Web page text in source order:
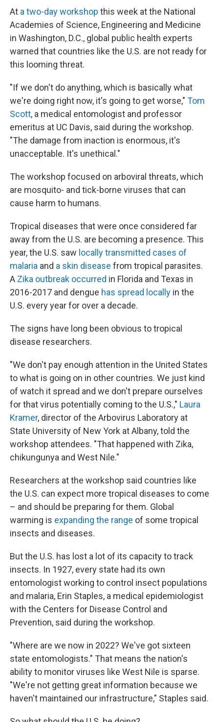
At a two-day workshop this week at the National
Academies of Science, Engineering and Medicine
in Washington, D.C., global public health experts
warned that countries like the U.S. are not ready for
this looming threat.
"If we don't do anything, which is basically what
we're doing right now, it's going to get worse," Tom
Scott, a medical entomologist and professor
emeritus at UC Davis, said during the workshop.
"The damage from inaction is enormous, it's
unacceptable. It's unethical."
The workshop focused on arboviral threats, which
are mosquito- and tick-borne viruses that can
cause harm to humans.
Tropical diseases that were once considered far
away from the U.S. are becoming a presence. This
year, the U.S. saw locally transmitted cases of
malaria and a skin disease from tropical parasites.
A Zika outbreak occurred in Florida and Texas in
2016-2017 and dengue has spread locally in the
U.S. every year for over a decade.
The signs have long been obvious to tropical
disease researchers.
"We don't pay enough attention in the United States
to what is going on in other countries. We just kind
of watch it spread and we don't prepare ourselves
for that virus potentially coming to the U.S.," Laura
Kramer, director of the Arbovirus Laboratory at
State University of New York at Albany, told the
workshop attendees. "That happened with Zika,
chikungunya and West Nile."
Researchers at the workshop said countries like
the U.S. can expect more tropical diseases to come
– and should be preparing for them. Global
warming is expanding the range of some tropical
insects and diseases.
But the U.S. has lost a lot of its capacity to track
insects. In 1927, every state had its own
entomologist working to control insect populations
and malaria, Erin Staples, a medical epidemiologist
with the Centers for Disease Control and
Prevention, said during the workshop.
"Where are we now in 2022? We've got sixteen
state entomologists." That means the nation's
ability to monitor viruses like West Nile is sparse.
"We're not getting great information because we
haven't maintained our infrastructure," Staples said.